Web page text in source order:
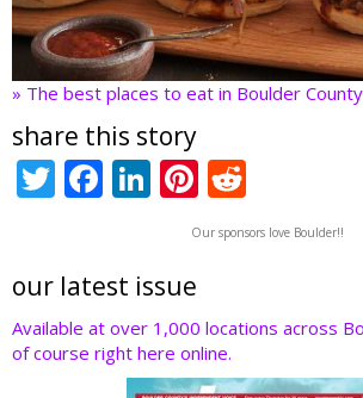
» The best places to eat in Boulder County
share this story
T
er
F
b
o
o
Li
e
dI
n
Pi
nt
er
st
e
d
t
Our sponsors love Boulder!!
our latest issue
Available at over 1,000 locations across
of course right here online.